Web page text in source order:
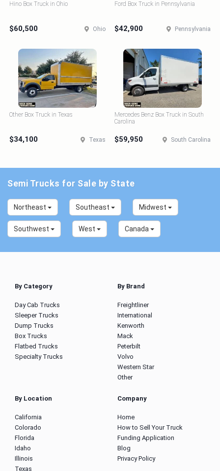
Hino Box Truck in Ohio
$60,500 Ohio
Ford Box Truck in Pennsylvania
$42,900 Pennsylvania
Other Box Truck in Texas
$34,100 Texas
Mercedes Benz Box Truck in South
Carolina
$59,950 South Carolina
Semi Trucks for Sale by State
Northeast Southeast Midwest
Southwest West Canada
By Category
Day Cab Trucks
Sleeper Trucks
Dump Trucks
Box Trucks
Flatbed Trucks
Specialty Trucks
By Brand
Freightliner
International
Kenworth
Mack
Peterbilt
Volvo
Western Star
Other
By Location
California
Colorado
Florida
Idaho
Illinois
Texas
Company
Home
How to Sell Your Truck
Funding Application
Blog
Privacy Policy